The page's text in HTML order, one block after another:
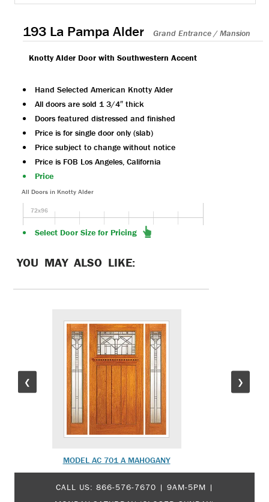
193 La Pampa Alder Grand Entrance / Mansion
Knotty Alder Door with Southwestern Accent
Hand Selected American Knotty Alder
All doors are sold 1 3/4″ thick
Doors featured distressed and finished
Price is for single door only (slab)
Price subject to change without notice
Price is FOB Los Angeles, California
Price
All Doors in Knotty Alder
72x96
Select Door Size for Pricing
YOU MAY ALSO LIKE:
❮
MODEL AC 701 A MAHOGANY
❯
CALL US: 866-576-7670 | 9AM-5PM |